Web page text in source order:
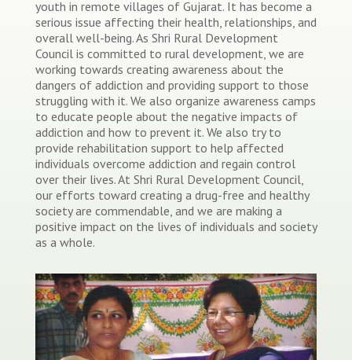
youth in remote villages of Gujarat. It has become a
serious issue affecting their health, relationships, and
overall well-being. As Shri Rural Development
Council is committed to rural development, we are
working towards creating awareness about the
dangers of addiction and providing support to those
struggling with it. We also organize awareness camps
to educate people about the negative impacts of
addiction and how to prevent it. We also try to
provide rehabilitation support to help affected
individuals overcome addiction and regain control
over their lives. At Shri Rural Development Council,
our efforts toward creating a drug-free and healthy
society are commendable, and we are making a
positive impact on the lives of individuals and society
as a whole.